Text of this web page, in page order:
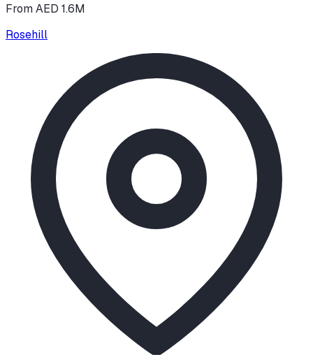
From AED 1.6M
Rosehill